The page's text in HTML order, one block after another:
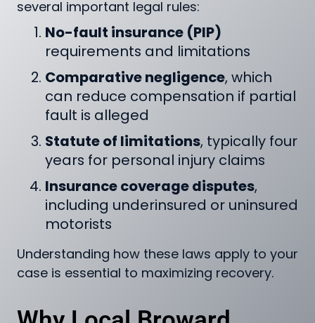
several important legal rules:
No-fault insurance (PIP)
requirements and limitations
Comparative negligence, which
can reduce compensation if partial
fault is alleged
Statute of limitations, typically four
years for personal injury claims
Insurance coverage disputes,
including underinsured or uninsured
motorists
Understanding how these laws apply to your
case is essential to maximizing recovery.